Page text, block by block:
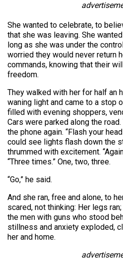
She wanted to celebrate, to
that she was leaving. She
long as she was under the
worried they would never return
commands, knowing that their
freedom.
They walked with her for half an
waning light and came to a stop
filled with evening shoppers,
Cars were parked along the
the phone again. “Flash your
could see lights flash down the
thrummed with excitement.
“Three times.” One, two, three.
“Go,” he said.
And she ran, free and alone, to
scared, not thinking: Her legs
the men with guns who stood
stillness and anxiety exploded,
her and home.